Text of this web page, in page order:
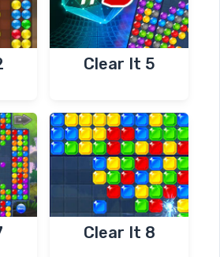
Clear It 5
Clear It 8